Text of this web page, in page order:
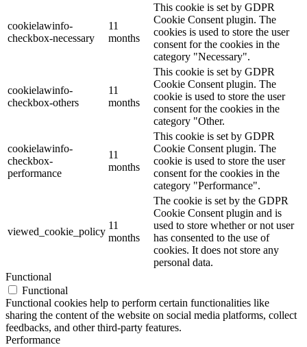
cookielawinfo-
checkbox-necessary
11
months
This cookie is set by GDPR
Cookie Consent plugin. The
cookies is used to store the user
consent for the cookies in the
category "Necessary".
cookielawinfo-
checkbox-others
11
months
This cookie is set by GDPR
Cookie Consent plugin. The
cookie is used to store the user
consent for the cookies in the
category "Other.
cookielawinfo-
checkbox-
performance
11
months
This cookie is set by GDPR
Cookie Consent plugin. The
cookie is used to store the user
consent for the cookies in the
category "Performance".
viewed_cookie_policy
11
months
The cookie is set by the GDPR
Cookie Consent plugin and is
used to store whether or not user
has consented to the use of
cookies. It does not store any
personal data.
Functional
Functional
Functional cookies help to perform certain functionalities like
sharing the content of the website on social media platforms, collect
feedbacks, and other third-party features.
Performance